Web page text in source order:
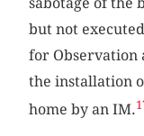
but not
for Observation
the installation
home by an IM.